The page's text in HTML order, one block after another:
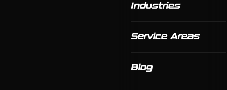
Industries
Service Areas
Blog